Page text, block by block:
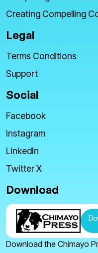
Creating Compelling
Legal
Terms Conditions
Support
Social
Facebook
Instagram
LinkedIn
Twitter X
Download
Download the Chimayo